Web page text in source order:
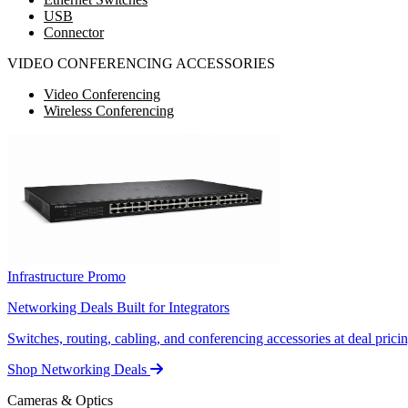
USB
Connector
VIDEO CONFERENCING ACCESSORIES
Video Conferencing
Wireless Conferencing
Infrastructure Promo
Networking Deals Built for Integrators
Switches, routing, cabling, and conferencing accessories at deal
Shop Networking Deals
Cameras & Optics